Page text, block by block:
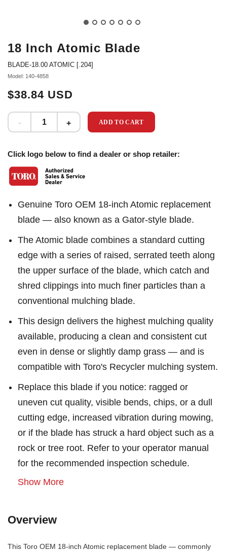
18 Inch Atomic Blade
BLADE-18.00 ATOMIC [.204]
Model: 140-4858
$38.84 USD
ADD TO CART
Click logo below to find a dealer or shop retailer:
Genuine Toro OEM 18-inch Atomic replacement
blade — also known as a Gator-style blade.
The Atomic blade combines a standard cutting
edge with a series of raised, serrated teeth along
the upper surface of the blade, which catch and
shred clippings into much finer particles than a
conventional mulching blade.
This design delivers the highest mulching quality
available, producing a clean and consistent cut
even in dense or slightly damp grass — and is
compatible with Toro's Recycler mulching system.
Replace this blade if you notice: ragged or
uneven cut quality, visible bends, chips, or a dull
cutting edge, increased vibration during mowing,
or if the blade has struck a hard object such as a
rock or tree root. Refer to your operator manual
for the recommended inspection schedule.
Show More
Overview
This Toro OEM 18-inch Atomic replacement blade — commonly